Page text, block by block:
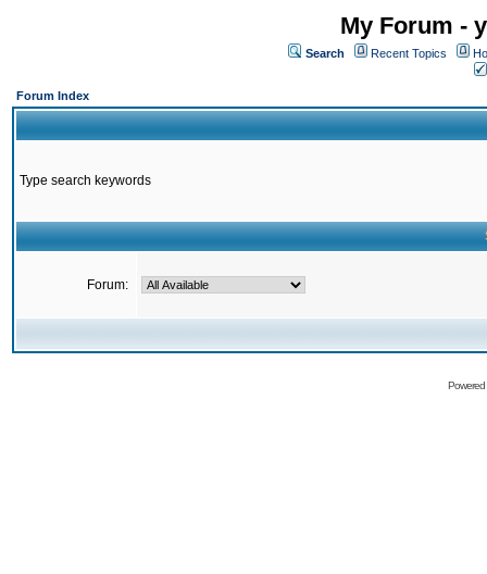
My Forum -
Search Recent Topics
Forum Index
Type search keywords
Forum: